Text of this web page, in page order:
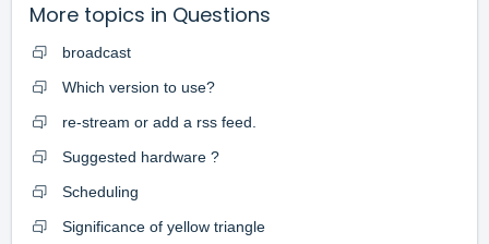
More topics in Questions
broadcast
Which version to use?
re-stream or add a rss feed.
Suggested hardware ?
Scheduling
Significance of yellow triangle